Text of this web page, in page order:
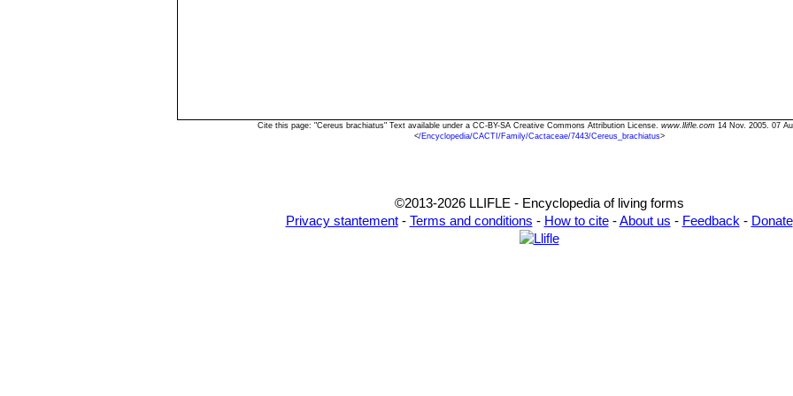
Cite this page: "Cereus brachiatus" Text available under a CC-BY-SA Creative Commons Attribution License. www.llifle.com 14 Nov. 2005. 07
</Encyclopedia/CACTI/Family/Cactaceae/7443/Cereus_brachiatus>
©2013-2026 LLIFLE - Encyclopedia of living forms
Privacy stantement- Terms and conditions - How to cite-About us - Feedback - Donate